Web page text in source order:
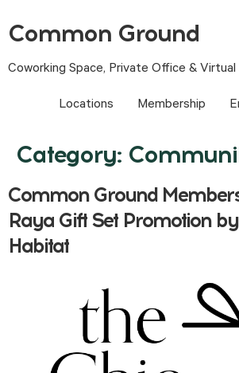
Common Ground
Coworking Space, Private Office &
Locations Membership
Category:
Common Ground
Raya Gift Set Promotion
Habitat